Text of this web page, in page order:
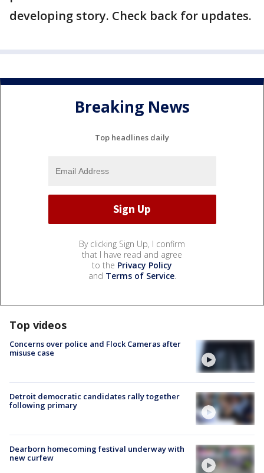
developing story. Check back for updates.
Breaking News
Top headlines daily
By clicking Sign Up, I confirm
that I have read and agree
to the Privacy Policy
and Terms of Service.
Top videos
Concerns over police and Flock Cameras after
misuse case
Detroit democratic candidates rally together
following primary
Dearborn homecoming festival underway with
new curfew